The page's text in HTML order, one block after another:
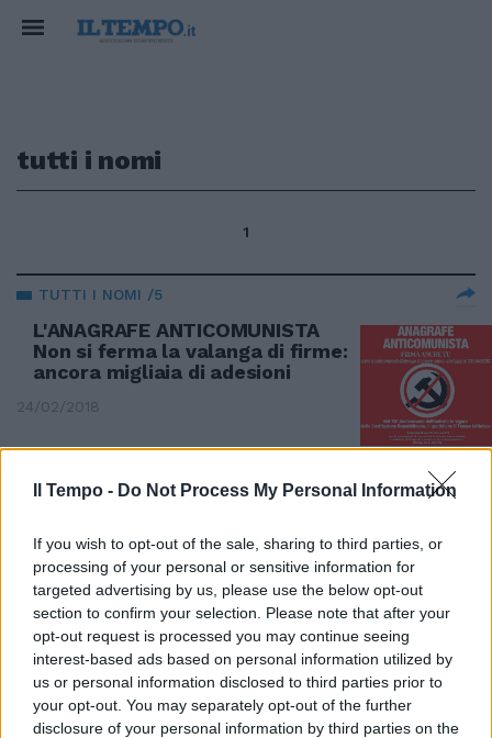
Il Tempo - Do Not Process My Personal Information
If you wish to opt-out of the sale, sharing to third parties, or
processing of your personal or sensitive information for
targeted advertising by us, please use the below opt-out
section to confirm your selection. Please note that after your
opt-out request is processed you may continue seeing
interest-based ads based on personal information utilized by
us or personal information disclosed to third parties prior to
your opt-out. You may separately opt-out of the further
disclosure of your personal information by third parties on the
tutti i nomi
1
TUTTI I NOMI /5
L'ANAGRAFE ANTICOMUNISTA
Non si ferma la valanga di firme:
ancora migliaia di adesioni
24/02/2018
L'ANAGRAFE ANTICOMUNISTA
l'iniziativa de Il Tempo
18/02/2018